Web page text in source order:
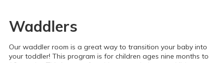
Waddlers
Our waddler room is a great way to transition your baby into
your toddler! This program is for children ages nine months to